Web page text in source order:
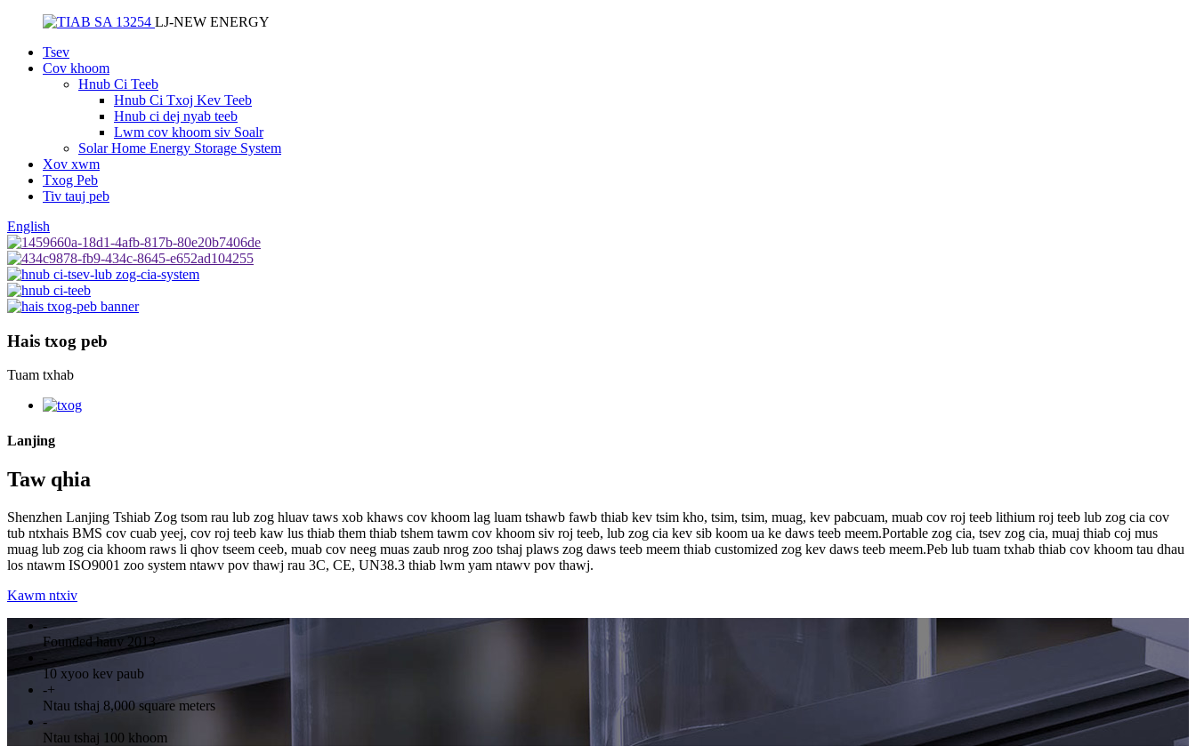
LJ-NEW ENERGY
Tsev
Cov khoom
Hnub Ci Teeb
Hnub Ci Txoj Kev Teeb
Hnub ci dej nyab teeb
Lwm cov khoom siv Soalr
Solar Home Energy Storage System
Xov xwm
Txog Peb
Tiv tauj peb
English
Hais txog peb
Tuam txhab
Lanjing
Taw qhia
Shenzhen Lanjing Tshiab Zog tsom rau lub zog hluav taws xob khaws cov khoom lag luam tshawb fawb thiab kev tsim kho, tsim, tsim, muag, kev pabcuam, muab cov roj teeb lithium roj teeb lub zog cia cov
tub ntxhais BMS cov cuab yeej, cov roj teeb kaw lus thiab them thiab tshem tawm cov khoom siv roj teeb, lub zog cia kev sib koom ua ke daws teeb meem.Portable zog cia, tsev zog cia, muaj thiab coj mus
muag lub zog cia khoom raws li qhov tseem ceeb, muab cov neeg muas zaub nrog zoo tshaj plaws zog daws teeb meem thiab customized zog kev daws teeb meem.Peb lub tuam txhab thiab cov khoom tau dhau
los ntawm ISO9001 zoo system ntawv pov thawj rau 3C, CE, UN38.3 thiab lwm yam ntawv pov thawj.
Kawm ntxiv
-
Founded hauv 2013
-
10 xyoo kev paub
-+
Ntau tshaj 8,000 square meters
-
Ntau tshaj 100 khoom